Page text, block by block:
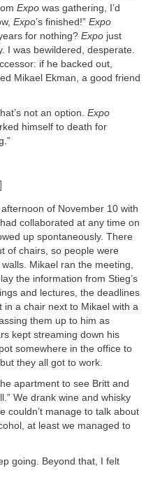
Expo was gathering, I’d
Expo’s finished!” Expo
for nothing? Expo just
I was bewildered, desperate.
if he backed out,
Mikael Ekman, a good friend
not an option. Expo
himself to death for
of November 10 with
collaborated at any time on
up spontaneously. There
of chairs, so people were
Mikael ran the meeting,
the information from Stieg’s
and lectures, the deadlines
a chair next to Mikael with a
them up to him as
kept streaming down his
somewhere in the office to
they all got to work.
apartment to see Britt and
We drank wine and whisky
couldn’t manage to talk about
at least we managed to
going. Beyond that, I felt